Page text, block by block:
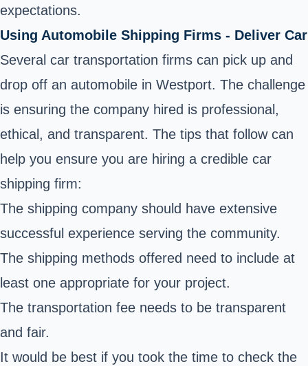
expectations.
Using Automobile Shipping Firms - Deliver Car
Several car transportation firms can pick up and
drop off an automobile in Westport. The challenge
is ensuring the company hired is professional,
ethical, and transparent. The tips that follow can
help you ensure you are hiring a credible car
shipping firm:
The shipping company should have extensive
successful experience serving the community.
The shipping methods offered need to include at
least one appropriate for your project.
The transportation fee needs to be transparent
and fair.
It would be best if you took the time to check the